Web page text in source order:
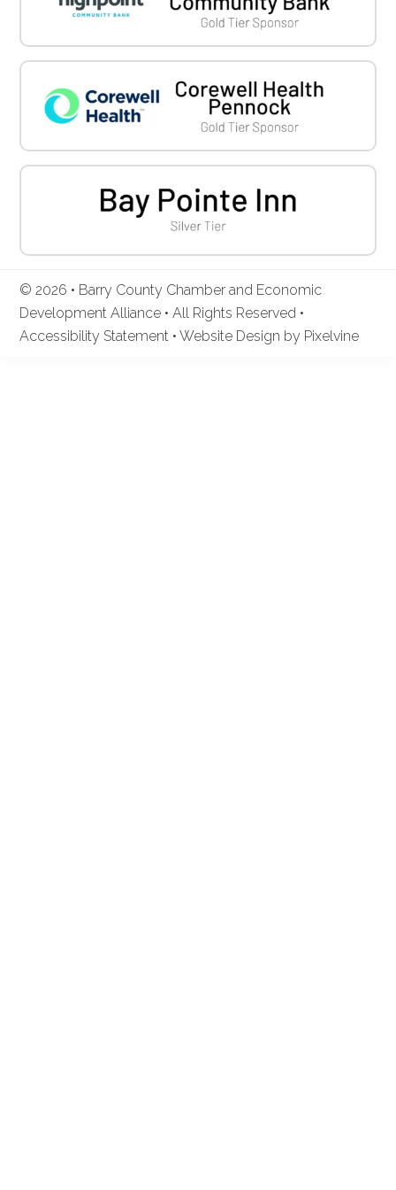
© 2026 • Barry County Chamber and Economic
Development Alliance • All Rights Reserved •
Accessibility Statement •Website Design by Pixelvine